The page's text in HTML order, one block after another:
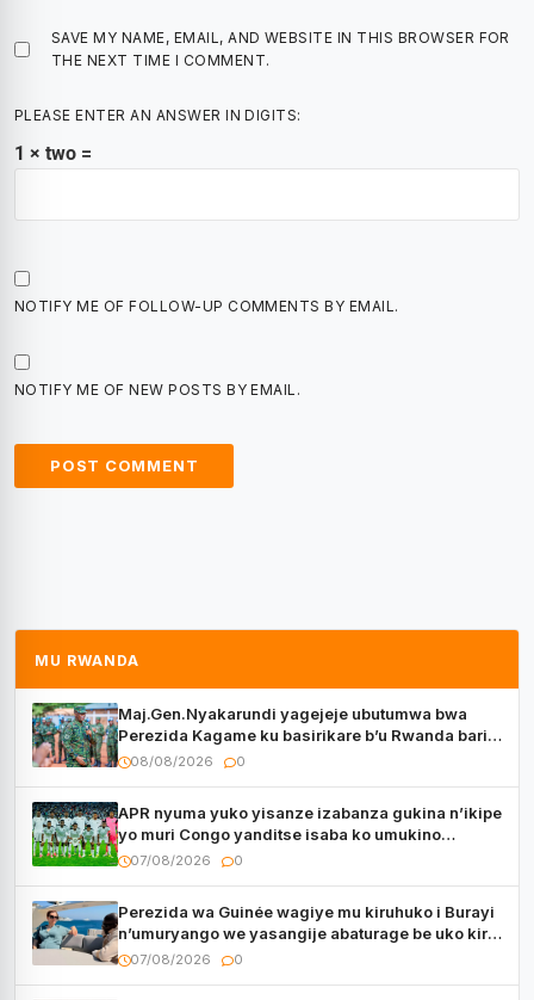
SAVE MY NAME, EMAIL, AND WEBSITE IN THIS BROWSER FOR
THE NEXT TIME I COMMENT.
PLEASE ENTER AN ANSWER IN DIGITS:
1 × two =
NOTIFY ME OF FOLLOW-UP COMMENTS BY EMAIL.
NOTIFY ME OF NEW POSTS BY EMAIL.
MU RWANDA
Maj.Gen.Nyakarundi yagejeje ubutumwa bwa
Perezida Kagame ku basirikare b’u Rwanda bari
muri Centrafrique
08/08/2026 0
APR nyuma yuko yisanze izabanza gukina n’ikipe
yo muri Congo yanditse isaba ko umukino
utaberayo
07/08/2026 0
Perezida wa Guinée wagiye mu kiruhuko i Burayi
n’umuryango we yasangije abaturage be uko kiri
kugenda
07/08/2026 0